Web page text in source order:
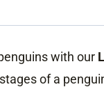
with our
of a